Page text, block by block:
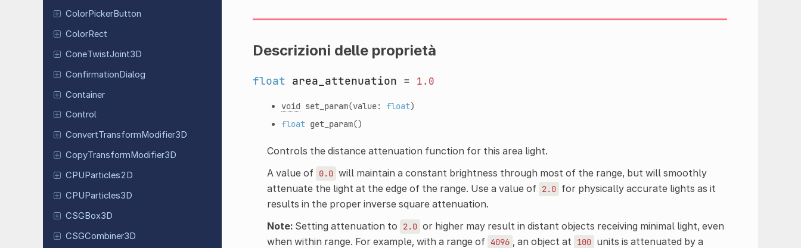
ColorPickerButton
ColorRect
ConeTwistJoint3D
ConfirmationDialog
Container
Control
ConvertTransform Modifier3D
CopyTransformModifier3D
CPUParticles2D
CPUParticles3D
CSGBox3D
CSGCombiner3D
Descrizioni delle proprietà
float area_attenuation = 1.0
void set_param(value: float)
float get_param()
Controls the distance attenuation function for this area light.
A value of 0.0 will maintain a constant brightness through most of the range, but will smoothly
attenuate the light at the edge of the range. Use a value of 2.0 for physically accurate lights as it
results in the proper inverse square attenuation.
Note:Setting attenuation to 2.0 or higher may result in distant objects receiving minimal light, even
when within range. For example, with a range of 4096 , an object at 100 units is attenuated by a